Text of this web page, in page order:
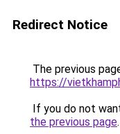
Redirect Notice
The previous
https://
If you do not
the previous page.